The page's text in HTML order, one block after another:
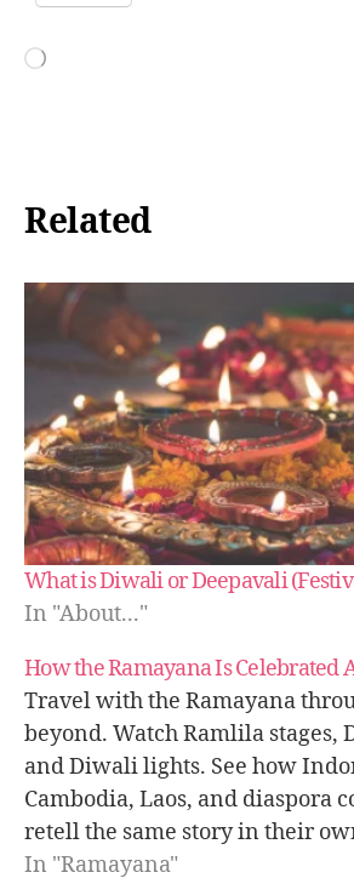
Related
What is Diwali or Deepavali
In "About..."
How the Ramayana Is Celebrated
Travel with the Ramayana
beyond. Watch Ramlila stages,
and Diwali lights. See how
Cambodia, Laos, and diaspora
retell the same story in their
epic, many voices, one message
In "Ramayana"